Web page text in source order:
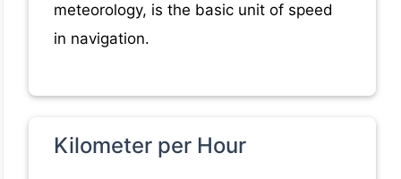
meteorology, is the basic unit of speed
in navigation.
Kilometer per Hour